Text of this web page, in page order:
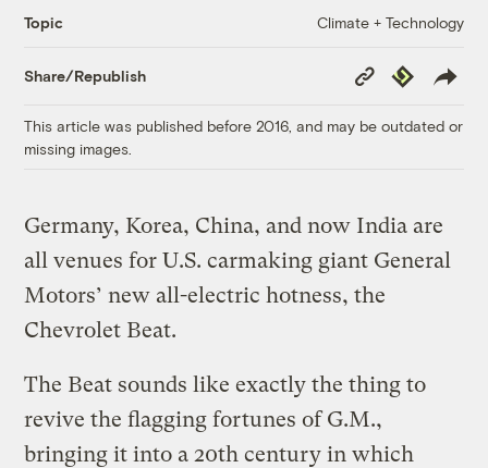
Topic Climate + Technology
Share/Republish
Copy
Link
Republish
This article was published before 2016, and may be outdated or
missing images.
Germany, Korea, China, and now India are
all venues for U.S. carmaking giant General
Motors’ new all-electric hotness, the
Chevrolet Beat.
The Beat sounds like exactly the thing to
revive the flagging fortunes of G.M.,
bringing it into a 20th century in which